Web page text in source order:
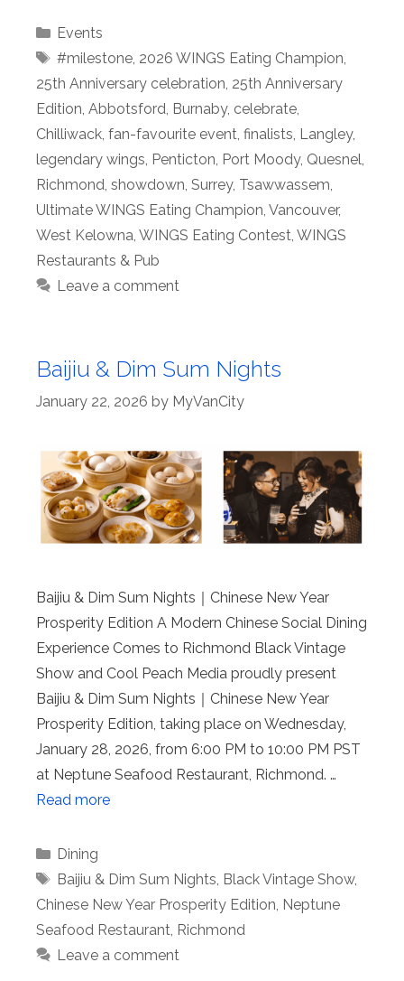
Categories
Events
Tags
#milestone, 2026 WINGS Eating Champion,
25th Anniversary celebration, 25th Anniversary
Edition, Abbotsford, Burnaby, celebrate,
Chilliwack, fan-favourite event, finalists, Langley,
legendary wings, Penticton, Port Moody, Quesnel,
Richmond, showdown, Surrey, Tsawwassem,
Ultimate WINGS Eating Champion, Vancouver,
West Kelowna, WINGS Eating Contest, WINGS
Restaurants & Pub
Leave a comment
Baijiu & Dim Sum Nights
January 22, 2026 by MyVanCity
Baijiu & Dim Sum Nights｜Chinese New Year
Prosperity Edition A Modern Chinese Social Dining
Experience Comes to Richmond Black Vintage
Show and Cool Peach Media proudly present
Baijiu & Dim Sum Nights｜Chinese New Year
Prosperity Edition, taking place on Wednesday,
January 28, 2026, from 6:00 PM to 10:00 PM PST
at Neptune Seafood Restaurant, Richmond. …
Read more
Categories
Dining
Tags
Baijiu & Dim Sum Nights, Black Vintage Show,
Chinese New Year Prosperity Edition, Neptune
Seafood Restaurant, Richmond
Leave a comment